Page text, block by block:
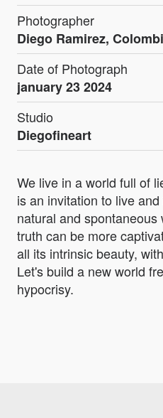
Photographer
Diego Ramirez,
Date of Photograph
january 23 2024
Studio
Diegofineart
We live in a world full of
is an invitation to live
natural and
truth can be more
all its intrinsic beauty,
Let's build a new world
hypocrisy.